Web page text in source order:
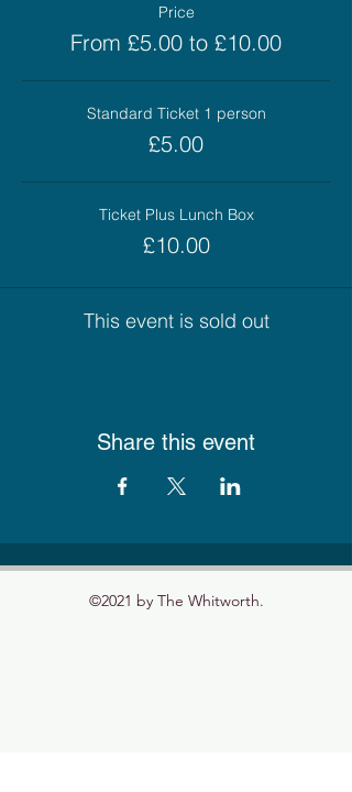
Price
From £5.00 to £10.00
Standard Ticket 1 person
£5.00
Ticket Plus Lunch Box
£10.00
This event is sold out
Share this event
©2021 by The Whitworth.